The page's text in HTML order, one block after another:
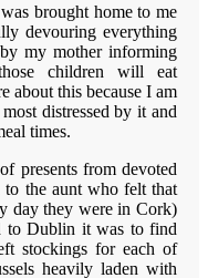
brought home to me
devouring everything
my mother informing
children will eat
this because I am
distressed by it and
times.
presents from devoted
to the aunt who felt that
day they were in Cork)
to Dublin it was to find
stockings for each of
heavily laden with